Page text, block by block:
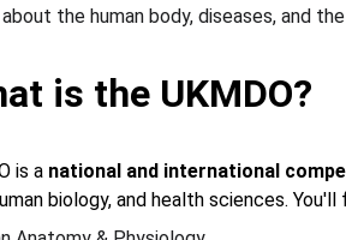
the human body, diseases, and
is the UKMDO?
is a national and international
biology, and health sciences.